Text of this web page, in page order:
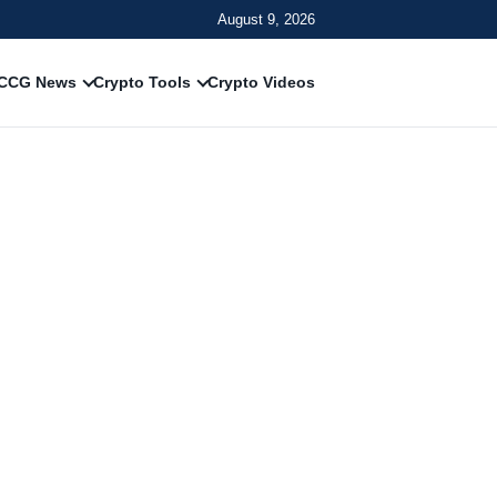
August 9, 2026
News Crypto Tools Crypto Videos